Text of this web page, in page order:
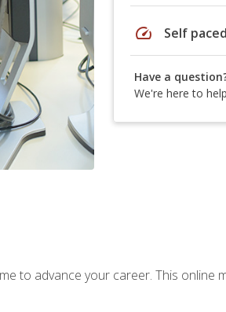
speed Self paced
Have a
We're here to help
to advance your career. This online